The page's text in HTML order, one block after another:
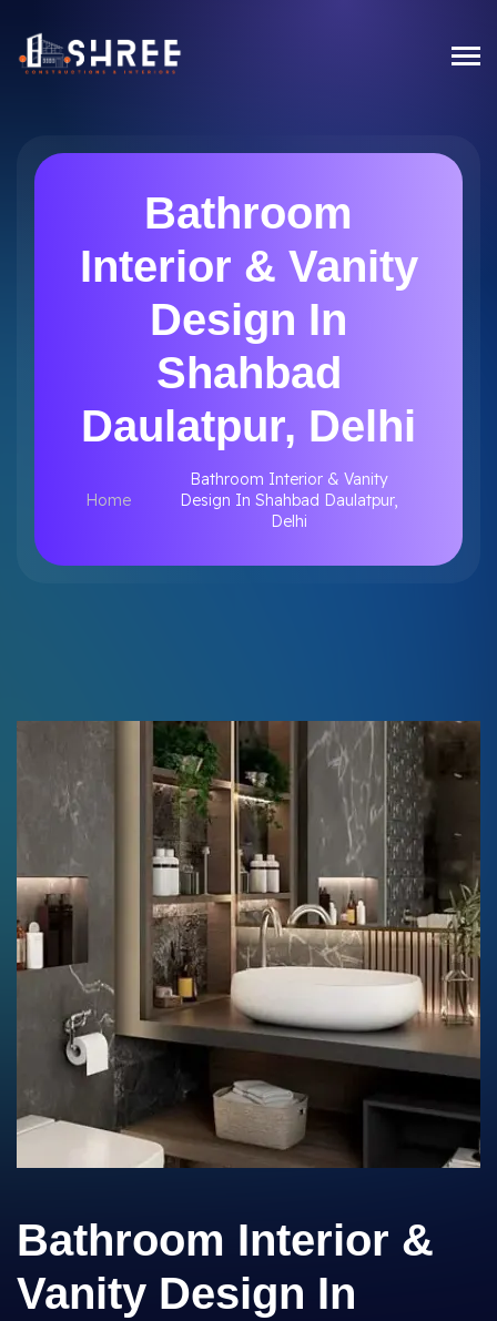
Bathroom
Interior & Vanity
Design In
Shahbad
Daulatpur, Delhi
Home
Bathroom Interior & Vanity
Design In Shahbad Daulatpur,
Delhi
Bathroom Interior &
Vanity Design In